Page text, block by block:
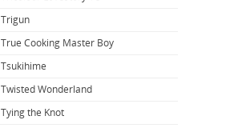
Splatoon
Spy x Family
Spyro
SSSS.Dynazenon
SSSS.GRIDMAN
Trigun
True Cooking Master Boy
Tsukihime
Twisted Wonderland
Tying the Knot